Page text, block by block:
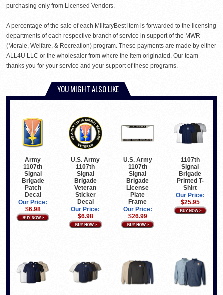
purchasing only from Licensed Vendors.
A percentage of the sale of each MilitaryBest item is forwarded to the licensing
departments of each respective branch of service in support of the MWR
(Morale, Welfare, & Recreation) program. These payments are made by either
ALL4U LLC or the wholesaler from where the item originated. Our team
thanks you for your service and your support of these programs.
YOU MIGHT ALSO LIKE
Army
1107th
Signal
Brigade
Patch
Decal
Our Price:
$6.98
U.S. Army
1107th
Signal
Brigade
Veteran
Sticker
Decal
Our Price:
$6.98
U.S. Army
1107th
Signal
Brigade
License
Plate
Frame
Our Price:
$26.99
1107th
Signal
Brigade
Printed T-
Shirt
Our Price:
$25.95